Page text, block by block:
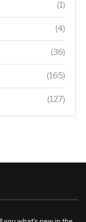
(1)
(4)
(36)
(165)
(127)